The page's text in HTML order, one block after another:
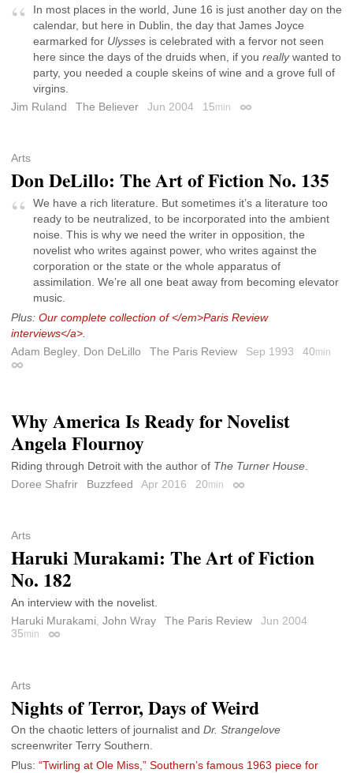
In most places in the world, June 16 is just another day on the
calendar, but here in Dublin, the day that James Joyce
earmarked for Ulysses is celebrated with a fervor not seen
here since the days of the druids when, if you reallywanted to
party, you needed a couple skeins of wine and a grove full of
virgins.
Jim Ruland
The Believer Jun 2004 15min Permalink
Arts
Don DeLillo: The Art of Fiction No. 135
We have a rich literature. But sometimes it’s a literature too
ready to be neutralized, to be incorporated into the ambient
noise. This is why we need the writer in opposition, the
novelist who writes against power, who writes against the
corporation or the state or the whole apparatus of
assimilation. We’re all one beat away from becoming elevator
music.
Plus: Our complete collection of </em>Paris Review
interviews</a>.
Adam Begley Don DeLillo The Paris Review Sep 1993 40min
Permalink
Why America Is Ready for Novelist
Angela Flournoy
Riding through Detroit with the author of The Turner House
Doree Shafrir
Buzzfeed Apr 2016 20min Permalink
Arts
Haruki Murakami: The Art of Fiction
No. 182
An interview with the novelist.
Haruki Murakami, John Wray The Paris Review
Jun 2004
35min Permalink
Arts
Nights of Terror, Days of Weird
On the chaotic letters of journalist and Dr. Strangelove
screenwriter Terry Southern.
Plus: “Twirling at Ole Miss,” Southern’s famous 1963 piece for